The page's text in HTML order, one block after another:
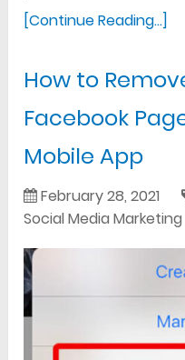
[Continue Reading...]
How to
Facebook
Mobile App
February 28, 2021
Social Media Marketing